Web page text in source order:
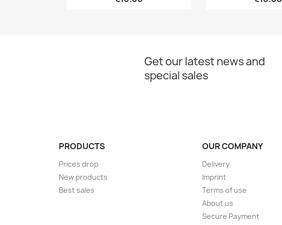
Get our latest news and
special sales
PRODUCTS
Prices drop
New products
Best sales
OUR COMPANY
Delivery
Imprint
Terms of use
About us
Secure Payment